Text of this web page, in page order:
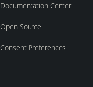
Documentation Center
Open Source
Consent Preferences